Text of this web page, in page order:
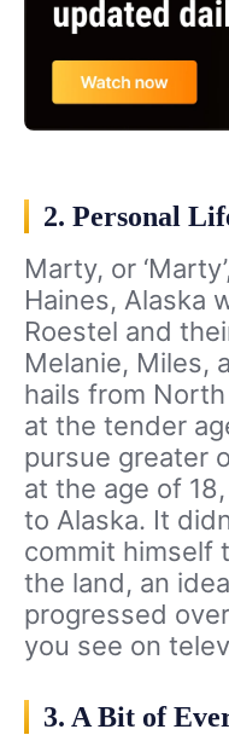
2. Personal
Marty, or
Haines, Alaska
Roestel and
Melanie, Miles,
hails from
at the tender
pursue greater
at the age of
to Alaska. It
commit himself
the land, an
progressed
you see on
3. A Bit of